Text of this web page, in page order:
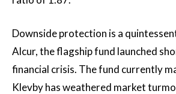
Downside protection is a
Alcur, the flagship fund launched
financial crisis. The fund currently
Klevby has weathered market